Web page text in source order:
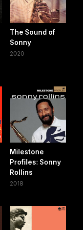
The Sound of
Sonny
2020
Milestone
Profiles: Sonny
Rollins
2018